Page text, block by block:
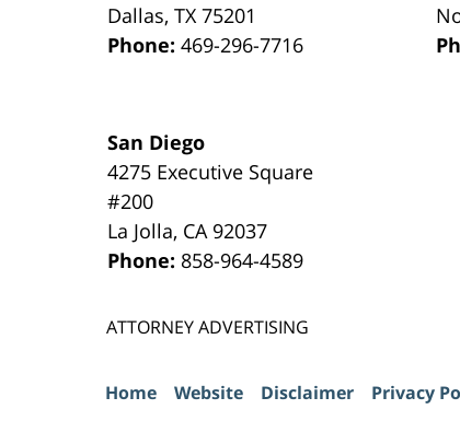
Dallas,TX 75201
Phone:469-296-7716
San Diego
4275 Executive Square
#200
La Jolla, CA 92037
Phone: 858-964-4589
ATTORNEY ADVERTISING
Home Website Disclaimer Privacy